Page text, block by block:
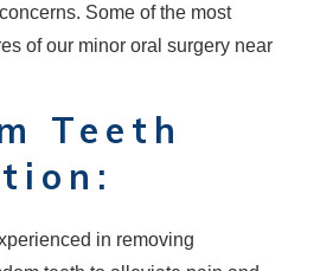
Some of the most
of our minor oral surgery near
Teeth
in removing